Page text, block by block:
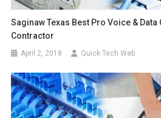
Saginaw Texas Best Pro Voice &
Contractor
April 2, 2018 Quick Tech Web